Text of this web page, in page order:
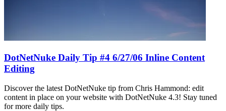
DotNetNuke Daily Tip #4 6/27/06 Inline Content
Editing
Discover the latest DotNetNuke tip from Chris Hammond: edit
content in place on your website with DotNetNuke 4.3! Stay tuned
for more daily tips.